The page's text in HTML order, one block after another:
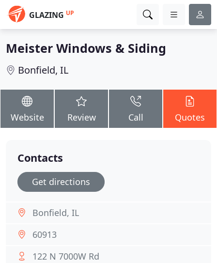
GLAZING UP
Meister Windows & Siding
Bonfield, IL
Website Review Call Quotes
Contacts
Get directions
Bonfield, IL
60913
122 N 7000W Rd